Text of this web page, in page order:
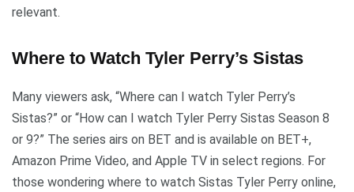
relevant.
Where to Watch Tyler Perry’s Sistas
Many viewers ask, “Where can I watch Tyler Perry’s
Sistas?” or “How can I watch Tyler Perry Sistas Season 8
or 9?” The series airs on BET and is available on BET+,
Amazon Prime Video, and Apple TV in select regions. For
those wondering where to watch Sistas Tyler Perry online,